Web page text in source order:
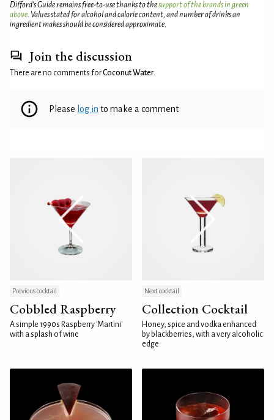
Difford’s Guide remains free-to-use thanks to thesupport of the brands in green
above. Values stated for alcohol and calorie content, and number of drinks an
ingredient makes should be considered approximate.
Join the discussion
There are no comments forCoconut Water.
Please log in to make a comment
Previous cocktail
Cobbled Raspberry
A simple 1990s Raspberry 'Martini'
with a splash of wine
Next cocktail
Collection Cocktail
Honey, spice and vodka enhanced
by blackberries, with a very alcoholic
edge